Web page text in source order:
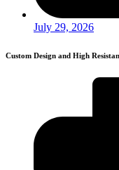
July 29, 2026
Custom Design and High